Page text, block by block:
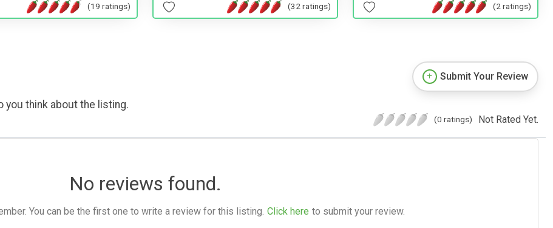
(19 ratings) (32 ratings) (2 ratings)
you think about the listing.
Submit Your Review
(0 ratings) Not Rated Yet.
No reviews found.
You can be the first one to write a review for this listing. Click here to submit your review.